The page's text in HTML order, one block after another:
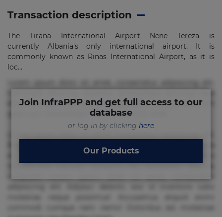
Transaction description
The Tirana International Airport Nënë Tereza is
currently Albania's only international airport. It is
commonly known as Rinas International Airport, as it is
loc...
error in magni maiores nam natus nobis nulla praesentium
quae quis, reprehenderit rerum sint sunt unde.
et fugiat impedit iure labore magnam, nisi quis
Join InfraPPP and get full access to our
database
or log in by clicking here
Our Products